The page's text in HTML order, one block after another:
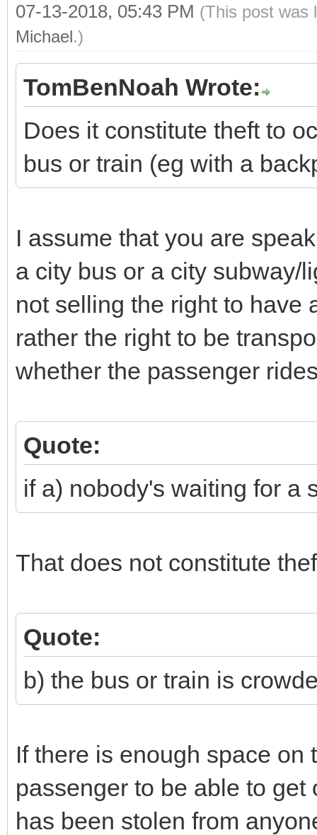
07-13-2018, 05:43 PM (This post was
Michael.)
TomBenNoah Wrote:
Does it constitute theft to
bus or train (eg with a
I assume that you are
a city bus or a city subway/
not selling the right to have
rather the right to be
whether the passenger
Quote:
if a) nobody's waiting for a
That does not constitute
Quote:
b) the bus or train is
If there is enough space
passenger to be able to
has been stolen from